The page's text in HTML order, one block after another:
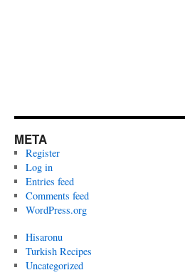
META
Register
Log in
Entries feed
Comments feed
WordPress.org
Hisaronu
Turkish Recipes
Uncategorized